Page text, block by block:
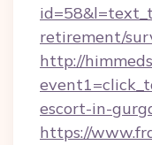
retirement/
http://
escort-in-
https://